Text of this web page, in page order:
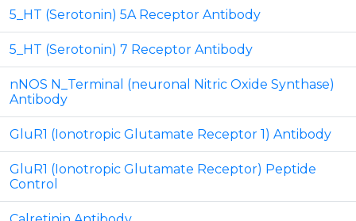
5_HT (Serotonin) 5A Receptor Antibody
5_HT (Serotonin) 7 Receptor Antibody
nNOS N_Terminal (neuronal Nitric Oxide Synthase)
Antibody
GluR1 (Ionotropic Glutamate Receptor 1) Antibody
GluR1 (Ionotropic Glutamate Receptor) Peptide
Control